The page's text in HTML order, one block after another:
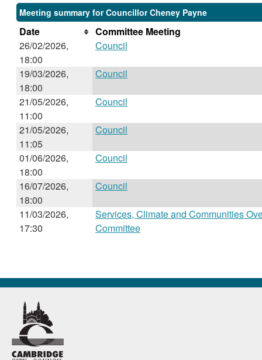
Meeting summary for Councillor Cheney Payne
Date
Committee Meeting
26/02/2026,
18:00
Council
19/03/2026,
18:00
Council
21/05/2026,
11:00
Council
21/05/2026,
11:05
Council
01/06/2026,
18:00
Council
16/07/2026,
18:00
Council
11/03/2026,
17:30
Services, Climate and Communities
Committee